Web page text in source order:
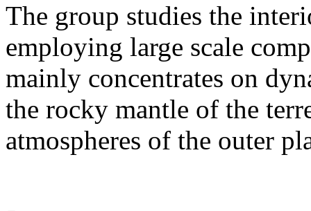
The group studies the
employing large scale
mainly concentrates on
the rocky mantle of the
atmospheres of the outer